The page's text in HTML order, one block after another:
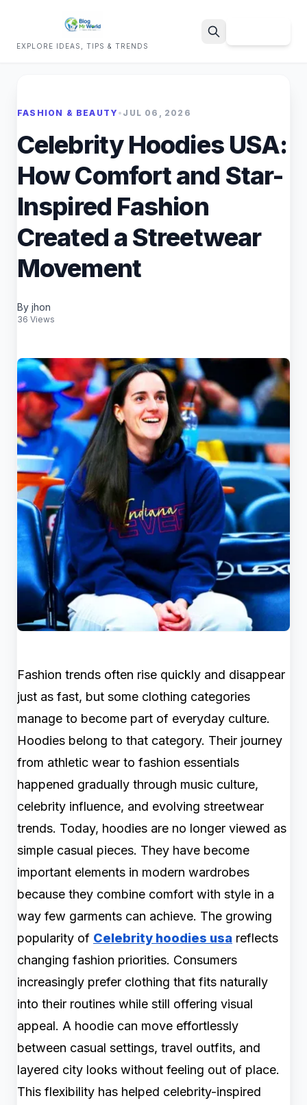
EXPLORE IDEAS, TIPS & TRENDS
FASHION & BEAUTY • JUL 06, 2026
Celebrity Hoodies USA:
How Comfort and Star-
Inspired Fashion
Created a Streetwear
Movement
By jhon
36 Views
Fashion trends often rise quickly and disappear
just as fast, but some clothing categories
manage to become part of everyday culture.
Hoodies belong to that category. Their journey
from athletic wear to fashion essentials
happened gradually through music culture,
celebrity influence, and evolving streetwear
trends. Today, hoodies are no longer viewed as
simple casual pieces. They have become
important elements in modern wardrobes
because they combine comfort with style in a
way few garments can achieve. The growing
popularity of Celebrity hoodies usa reflects
changing fashion priorities. Consumers
increasingly prefer clothing that fits naturally
into their routines while still offering visual
appeal. A hoodie can move effortlessly
between casual settings, travel outfits, and
layered city looks without feeling out of place.
This flexibility has helped celebrity-inspired